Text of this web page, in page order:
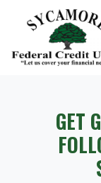
Credit Union
GET